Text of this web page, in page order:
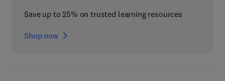
Save up to 25% on trusted learning resources
Shop now